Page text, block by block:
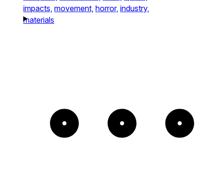
impacts, movement, horror, industry,
materials